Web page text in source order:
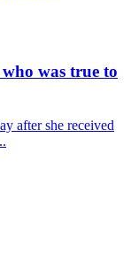
was true to
after she received